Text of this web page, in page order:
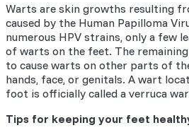
Warts are skin growths resulting
caused by the Human Papilloma
numerous HPV strains, only a few
of warts on the feet. The
to cause warts on other parts of
hands, face, or genitals. A wart
foot is officially called a verruca
Tips for keeping your feet